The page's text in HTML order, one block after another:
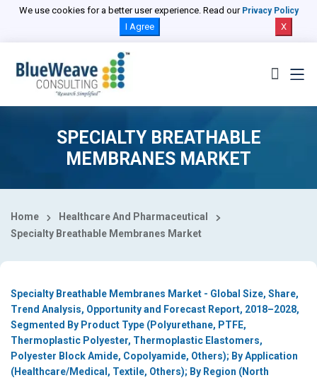
We use cookies for a better user experience. Read our Privacy Policy
I Agree X
SPECIALTY BREATHABLE
MEMBRANES MARKET
Home
Healthcare And Pharmaceutical
Specialty Breathable Membranes Market
Specialty Breathable Membranes Market - Global Size, Share,
Trend Analysis, Opportunity and Forecast Report, 2018–2028,
Segmented By Product Type (Polyurethane, PTFE,
Thermoplastic Polyester, Thermoplastic Elastomers,
Polyester Block Amide, Copolyamide, Others); By Application
(Healthcare/Medical, Textile, Others); By Region (North
Select Country